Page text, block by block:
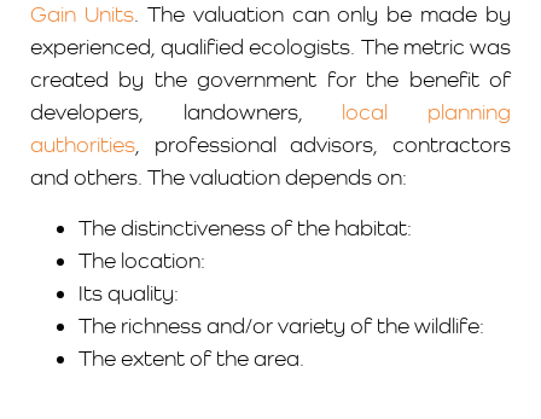
Gain Units. The valuation can only be made by
experienced, qualified ecologists. The metric was
created by the government for the benefit of
developers, landowners, local planning
authorities, professional advisors, contractors
and others. The valuation depends on:
The distinctiveness of the habitat:
The location:
Its quality:
The richness and/or variety of the wildlife:
The extent of the area.